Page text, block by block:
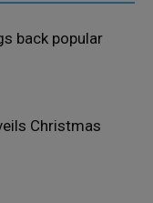
back popular
Christmas